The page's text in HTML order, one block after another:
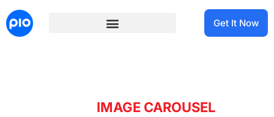
Get It Now
IMAGE CAROUSEL